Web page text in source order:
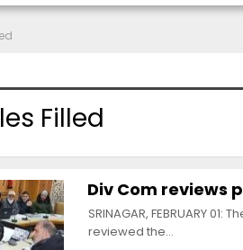
Filled
Div Com reviews
SRINAGAR, FEBRUARY
reviewed the…